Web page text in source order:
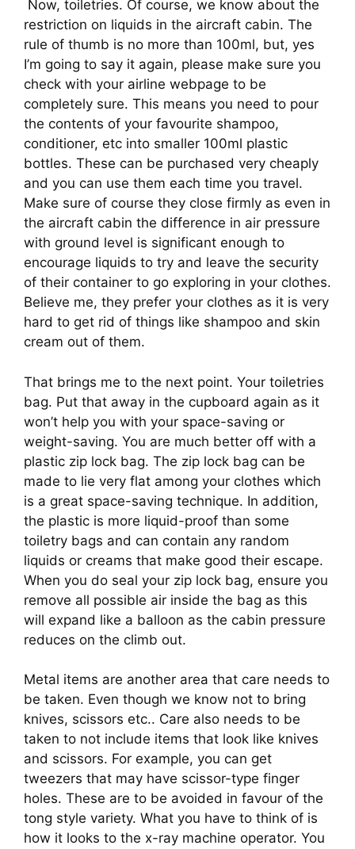
Now, toiletries. Of course, we know about the
restriction on liquids in the aircraft cabin. The
rule of thumb is no more than 100ml, but, yes
I’m going to say it again, please make sure you
check with your airline webpage to be
completely sure. This means you need to pour
the contents of your favourite shampoo,
conditioner, etc into smaller 100ml plastic
bottles. These can be purchased very cheaply
and you can use them each time you travel.
Make sure of course they close firmly as even in
the aircraft cabin the difference in air pressure
with ground level is significant enough to
encourage liquids to try and leave the security
of their container to go exploring in your clothes.
Believe me, they prefer your clothes as it is very
hard to get rid of things like shampoo and skin
cream out of them.
That brings me to the next point. Your toiletries
bag. Put that away in the cupboard again as it
won’t help you with your space-saving or
weight-saving. You are much better off with a
plastic zip lock bag. The zip lock bag can be
made to lie very flat among your clothes which
is a great space-saving technique. In addition,
the plastic is more liquid-proof than some
toiletry bags and can contain any random
liquids or creams that make good their escape.
When you do seal your zip lock bag, ensure you
remove all possible air inside the bag as this
will expand like a balloon as the cabin pressure
reduces on the climb out.
Metal items are another area that care needs to
be taken. Even though we know not to bring
knives, scissors etc.. Care also needs to be
taken to not include items that look like knives
and scissors. For example, you can get
tweezers that may have scissor-type finger
holes. These are to be avoided in favour of the
tong style variety. What you have to think of is
how it looks to the x-ray machine operator. You